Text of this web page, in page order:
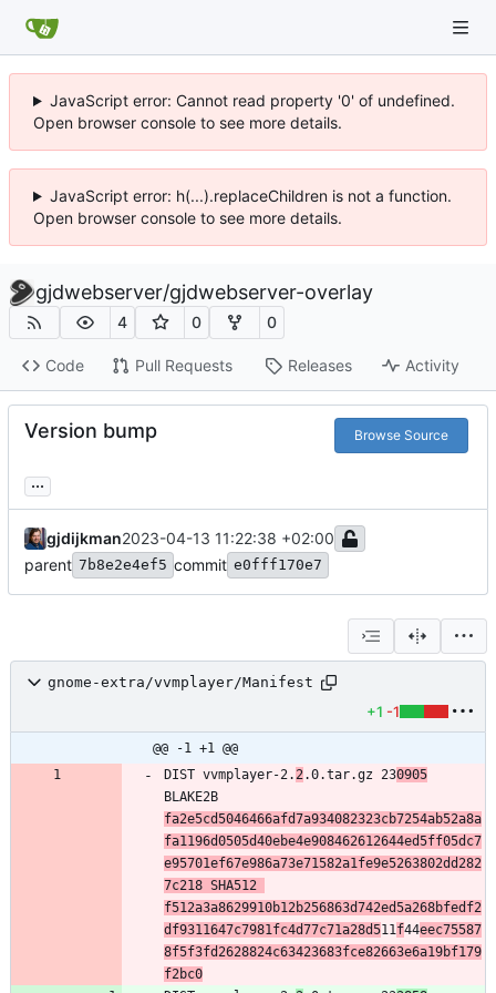
JavaScript error: Cannot read property '0' of undefined.
Open browser console to see more details.
JavaScript error: h(...).replaceChildren is not a function.
Open browser console to see more details.
gjdwebserver/gjdwebserver-overlay
4 0 0
Code Pull Requests Releases Activity
Version bump Browse Source
...
gjdijkman2023-04-13 11:22:38 +02:00
parent 7b8e2e4ef5 commit e0fff170e7
gnome-extra/vvmplayer/Manifest
+1 -1
@@ -1 +1 @@
DIST vvmplayer-2. 2 .0.tar.gz 230905
fa2e5cd5046466afd7a934082323cb7254ab52a8a
fa1196d0505d40ebe4e908462612644ed5ff05dc7
e95701ef67e986a73e71582a1fe9e5263802dd282
7c218 SHA512
f512a3a8629910b12b256863d742ed5a268bfedf2
df9311647c7981fc4d77c71a28d511 f44eec75587
8f5f3fd2628824c63423683fce82663e6a19bf179
f2bc0